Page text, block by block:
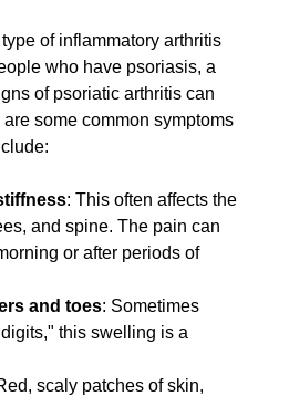
of inflammatory arthritis
who have psoriasis, a
of psoriatic arthritis can
some common symptoms
: This often affects the
and spine. The pain can
or after periods of
and toes: Sometimes
this swelling is a
scaly patches of skin,